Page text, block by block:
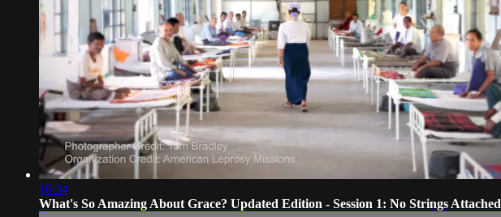
16:34
What's So Amazing About Grace? Updated Edition - Session 1: No Strings Attached